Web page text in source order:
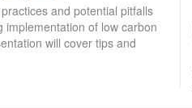
and potential pitfalls
of low carbon
will cover tips and